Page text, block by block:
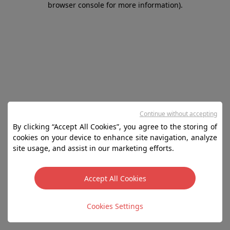
browser console for more information).
By clicking “Accept All Cookies”, you agree to the storing of
cookies on your device to enhance site navigation, analyze
site usage, and assist in our marketing efforts.
Accept All Cookies
Cookies Settings
Continue without accepting